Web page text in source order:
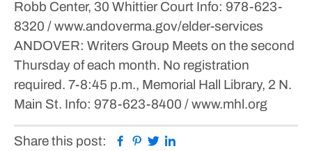
Robb Center, 30 Whittier Court Info: 978-623-
8320 / www.andoverma.gov/elder-services
ANDOVER: Writers Group Meets on the second
Thursday of each month. No registration
required. 7-8:45 p.m., Memorial Hall Library, 2 N.
Main St. Info: 978-623-8400 / www.mhl.org
Share this post: Facebook
Pinterest
Twitter